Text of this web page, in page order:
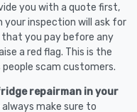
you with a quote first,
your inspection will ask for
you pay before any
a red flag. This is the
scam customers.
repairman in your
always make sure to